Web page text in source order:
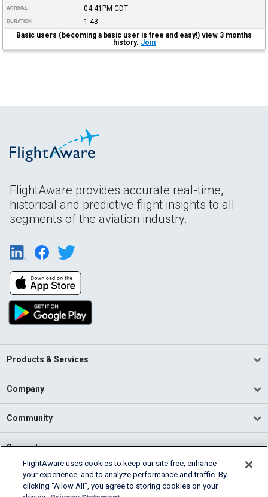
ARRIVAL 04:41PM CDT
DURATION
1:43
Basic users (becoming a basic user is free and easy!) view 3 months
history. Join
FlightAware provides accurate real-time,
historical and predictive flight insights to all
segments of the aviation industry.
Products & Services
Company
Community
Support
English (USA)
2026 FlightAware
FlightAware uses cookies to keep our site free, enhance
your experience, and to analyze performance and traffic. By
clicking “Allow All”, you agree to storing cookies on your